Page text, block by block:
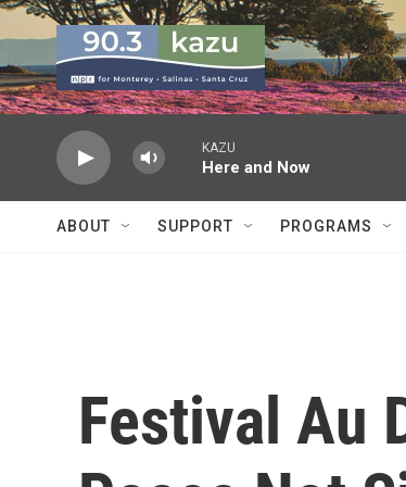
Skip to main content
KAZU
Here and Now
ABOUT SUPPORT PROGRAMS
Festival Au